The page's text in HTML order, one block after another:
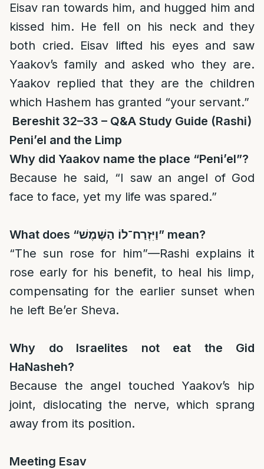
Eisav ran towards him, and hugged him and
kissed him. He fell on his neck and they
both cried. Eisav lifted his eyes and saw
Yaakov’s family and asked who they are.
Yaakov replied that they are the children
which Hashem has granted “your servant.”
Bereshit 32–33 – Q&A Study Guide (Rashi)
Peni’el and the Limp
Why did Yaakov name the place “Peni’el”?
Because he said, “I saw an angel of God
face to face, yet my life was spared.”
What does “וַיִּזְרַח־לוֹ הַשֶּׁמֶשׁ” mean?
“The sun rose for him”—Rashi explains it
rose early for his benefit, to heal his limp,
compensating for the earlier sunset when
he left Be’er Sheva.
Why do Israelites not eat the Gid
HaNasheh?
Because the angel touched Yaakov’s hip
joint, dislocating the nerve, which sprang
away from its position.
Meeting Esav